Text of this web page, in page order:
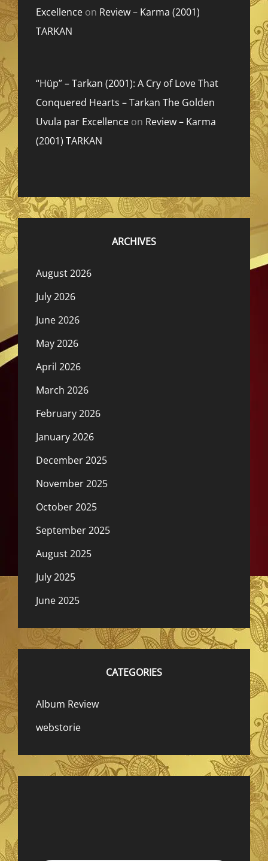
Excellence on Review – Karma (2001)
TARKAN
“Hüp” – Tarkan (2001): A Cry of Love That
Conquered Hearts – Tarkan The Golden
Uvula par Excellence on Review – Karma
(2001) TARKAN
ARCHIVES
August 2026
July 2026
June 2026
May 2026
April 2026
March 2026
February 2026
January 2026
December 2025
November 2025
October 2025
September 2025
August 2025
July 2025
June 2025
CATEGORIES
Album Review
webstorie